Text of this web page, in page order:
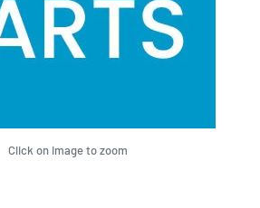
Click on image to zoom